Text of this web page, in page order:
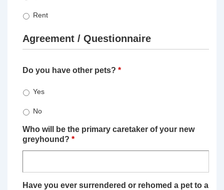
Rent
Agreement / Questionnaire
Do you have other pets? *
Yes
No
Who will be the primary caretaker of your new
greyhound? *
Have you ever surrendered or rehomed a pet to a